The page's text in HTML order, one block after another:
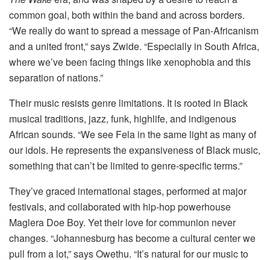
common goal, both within the band and across borders.
“We really do want to spread a message of Pan-Africanism
and a united front,” says Zwide. “Especially in South Africa,
where we’ve been facing things like xenophobia and this
separation of nations.”
Their music resists genre limitations. It is rooted in Black
musical traditions, jazz, funk, highlife, and indigenous
African sounds. “We see Fela in the same light as many of
our idols. He represents the expansiveness of Black music,
something that can’t be limited to genre-specific terms.”
They’ve graced international stages, performed at major
festivals, and collaborated with hip-hop powerhouse
Maglera Doe Boy. Yet their love for communion never
changes. “Johannesburg has become a cultural center we
pull from a lot,” says Owethu. “It’s natural for our music to